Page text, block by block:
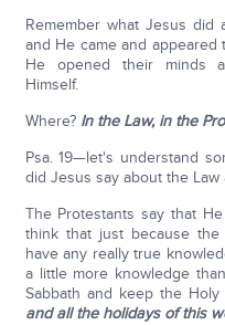
Remember what Jesus did
and He came and
He opened their minds
Himself.
Where? In the Law, in the
Psa. 19—let's understand
did Jesus say about the Law
The Protestants say that
think that just because the
have any really true
a little more knowledge
Sabbath and keep the
and all the holidays of this